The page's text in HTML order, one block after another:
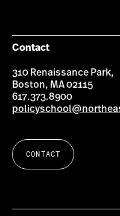
Contact
310 Renaissance Park,
Boston, MA 02115
617.373.8900
CONTACT